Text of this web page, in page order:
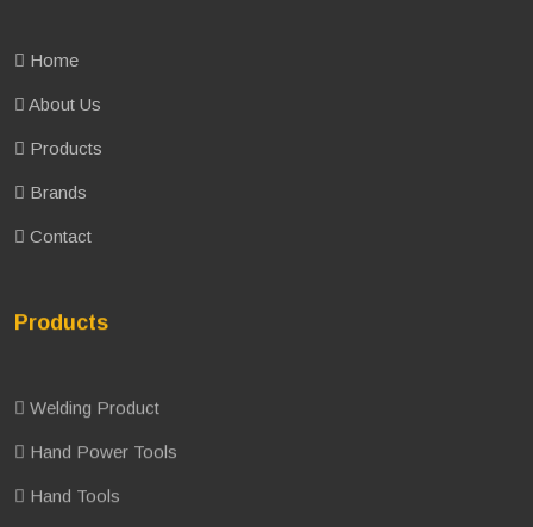
Home
About Us
Products
Brands
Contact
Products
Welding Product
Hand Power Tools
Hand Tools